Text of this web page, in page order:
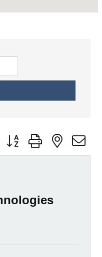
Button group with nested